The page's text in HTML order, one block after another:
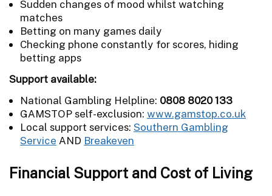
Sudden changes of mood whilst watching
matches
Betting on many games daily
Checking phone constantly for scores, hiding
betting apps
Support available:
National Gambling Helpline: 0808 8020 133
GAMSTOP self-exclusion: www.gamstop.co.uk
Local support services: Southern Gambling
Service AND Breakeven
Financial Support and Cost of Living